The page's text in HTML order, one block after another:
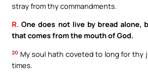
stray from thy commandments.
R. One does not live by bread alone,
that comes from the mouth of God.
20 My soul hath coveted to long for thy
times.